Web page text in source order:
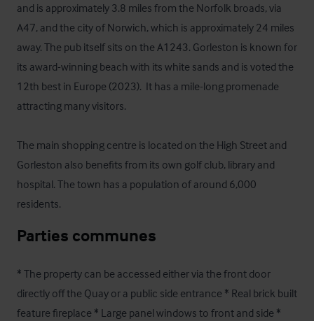
and is approximately 3.8 miles from the Norfolk broads, via
A47, and the city of Norwich, which is approximately 24 miles
away. The pub itself sits on the A1243. Gorleston is known for
its award-winning beach with its white sands and is voted the
12th best in Europe (2023).  It has a mile-long promenade
attracting many visitors.
The main shopping centre is located on the High Street and
Gorleston also benefits from its own golf club, library and
hospital. The town has a population of around 6,000
residents.
Parties communes
* The property can be accessed either via the front door
directly off the Quay or a public side entrance * Real brick built
feature fireplace * Large panel windows to front and side *